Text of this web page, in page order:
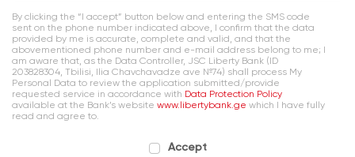
By clicking the “I accept” button below and entering the SMS code
sent on the phone number indicated above, I confirm that the data
provided by me is accurate, complete and valid, and that the
abovementioned phone number and e-mail address belong to me; I
am aware that, as the Data Controller, JSC Liberty Bank (ID
203828304, Tbilisi, Ilia Chavchavadze ave №74) shall process My
Personal Data to review the application submitted/provide
requested service in accordance with Data Protection Policy
available at the Bank’s website www.libertybank.ge which I have fully
read and agree to.
Accept